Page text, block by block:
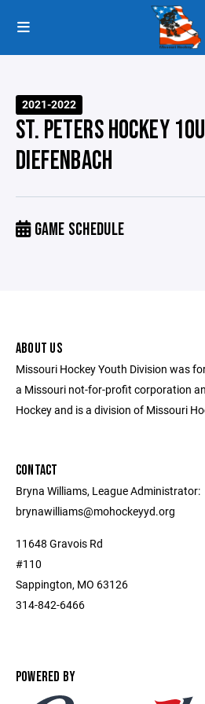
2021-2022
ST. PETERS HOCKEY
DIEFENBACH
GAME SCHEDULE
ABOUT US
Missouri Hockey Youth Division was
a Missouri not-for-profit corporation
Hockey and is a division of Missouri
CONTACT
Bryna Williams, League Administrator:
brynawilliams@mohockeyyd.org
11648 Gravois Rd
#110
Sappington, MO 63126
314-842-6466
POWERED BY